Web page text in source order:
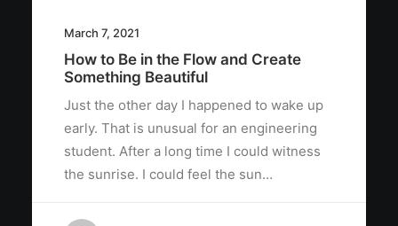
March 7, 2021
How to Be in the Flow and Create
Something Beautiful
Just the other day I happened to wake up
early. That is unusual for an engineering
student. After a long time I could witness
the sunrise. I could feel the sun…